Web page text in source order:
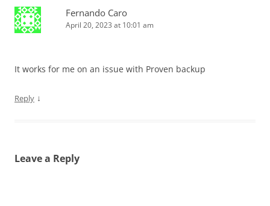
Fernando Caro
April 20, 2023 at 10:01 am
It works for me on an issue with Proven backup
Reply ↓
Leave a Reply